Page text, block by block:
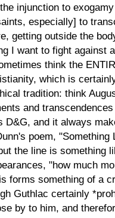
injunction to
especially] to
getting outside the
I want to fight against
think the
which is
tradition: think
and
D&G, and it always
poem,
the line is something
"how much
forms something of a
Guthlac certainly
by to him, and